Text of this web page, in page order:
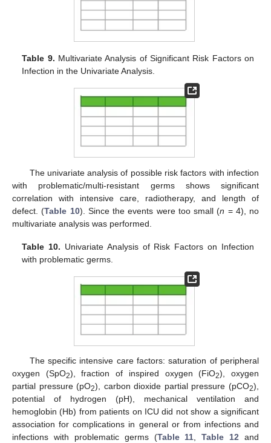
Table 9. Multivariate Analysis of Significant Risk Factors on
Infection in the Univariate Analysis.
The univariate analysis of possible risk factors with infection
with problematic/multi-resistant germs shows significant
correlation with intensive care, radiotherapy, and length of
defect. (Table 10). Since the events were too small (n = 4), no
multivariate analysis was performed.
Table 10. Univariate Analysis of Risk Factors on Infection
with problematic germs.
The specific intensive care factors: saturation of peripheral
oxygen (SpO2), fraction of inspired oxygen (FiO2), oxygen
partial pressure (pO2), carbon dioxide partial pressure (pCO2),
potential of hydrogen (pH), mechanical ventilation and
hemoglobin (Hb) from patients on ICU did not show a significant
association for complications in general or from infections and
infections with problematic germs (Table 11,Table 12 and